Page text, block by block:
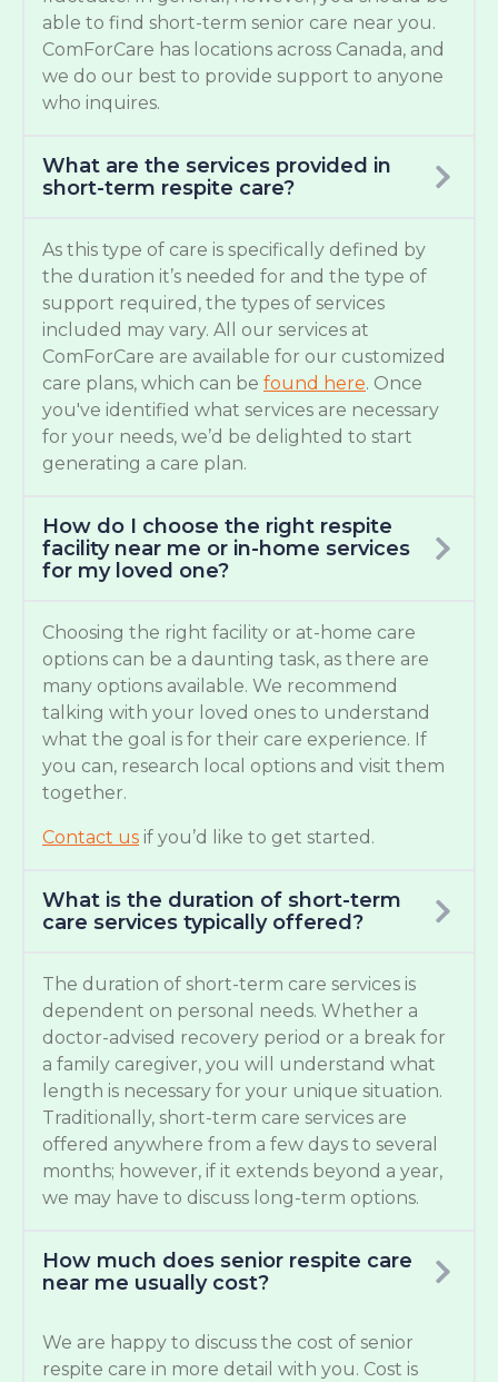
able to find short-term senior care near you.
ComForCare has locations across Canada, and
we do our best to provide support to anyone
who inquires.
What are the services provided in
short-term respite care?
As this type of care is specifically defined by
the duration it’s needed for and the type of
support required, the types of services
included may vary. All our services at
ComForCare are available for our customized
care plans, which can be found here. Once
you've identified what services are necessary
for your needs, we’d be delighted to start
generating a care plan.
How do I choose the right respite
facility near me or in-home services
for my loved one?
Choosing the right facility or at-home care
options can be a daunting task, as there are
many options available. We recommend
talking with your loved ones to understand
what the goal is for their care experience. If
you can, research local options and visit them
together.
Contact us if you’d like to get started.
What is the duration of short-term
care services typically offered?
The duration of short-term care services is
dependent on personal needs. Whether a
doctor-advised recovery period or a break for
a family caregiver, you will understand what
length is necessary for your unique situation.
Traditionally, short-term care services are
offered anywhere from a few days to several
months; however, if it extends beyond a year,
we may have to discuss long-term options.
How much does senior respite care
near me usually cost?
We are happy to discuss the cost of senior
respite care in more detail with you. Cost is